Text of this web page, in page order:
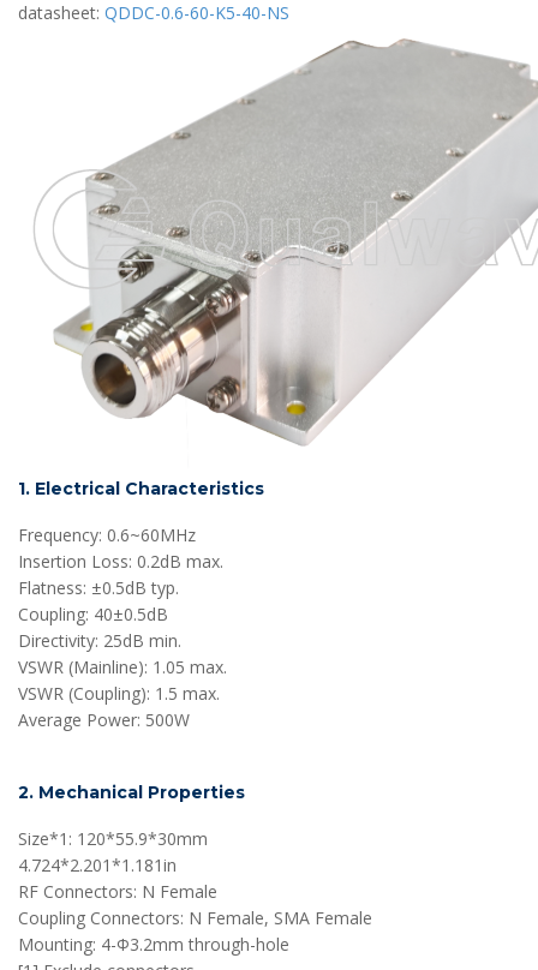
datasheet: QDDC-0.6-60-K5-40-NS
1. Electrical Characteristics
Frequency: 0.6~60MHz
Insertion Loss: 0.2dB max.
Flatness: ±0.5dB typ.
Coupling: 40±0.5dB
Directivity: 25dB min.
VSWR (Mainline): 1.05 max.
VSWR (Coupling): 1.5 max.
Average Power: 500W
2. Mechanical Properties
Size*1: 120*55.9*30mm
4.724*2.201*1.181in
RF Connectors: N Female
Coupling Connectors: N Female, SMA Female
Mounting: 4-Ф3.2mm through-hole